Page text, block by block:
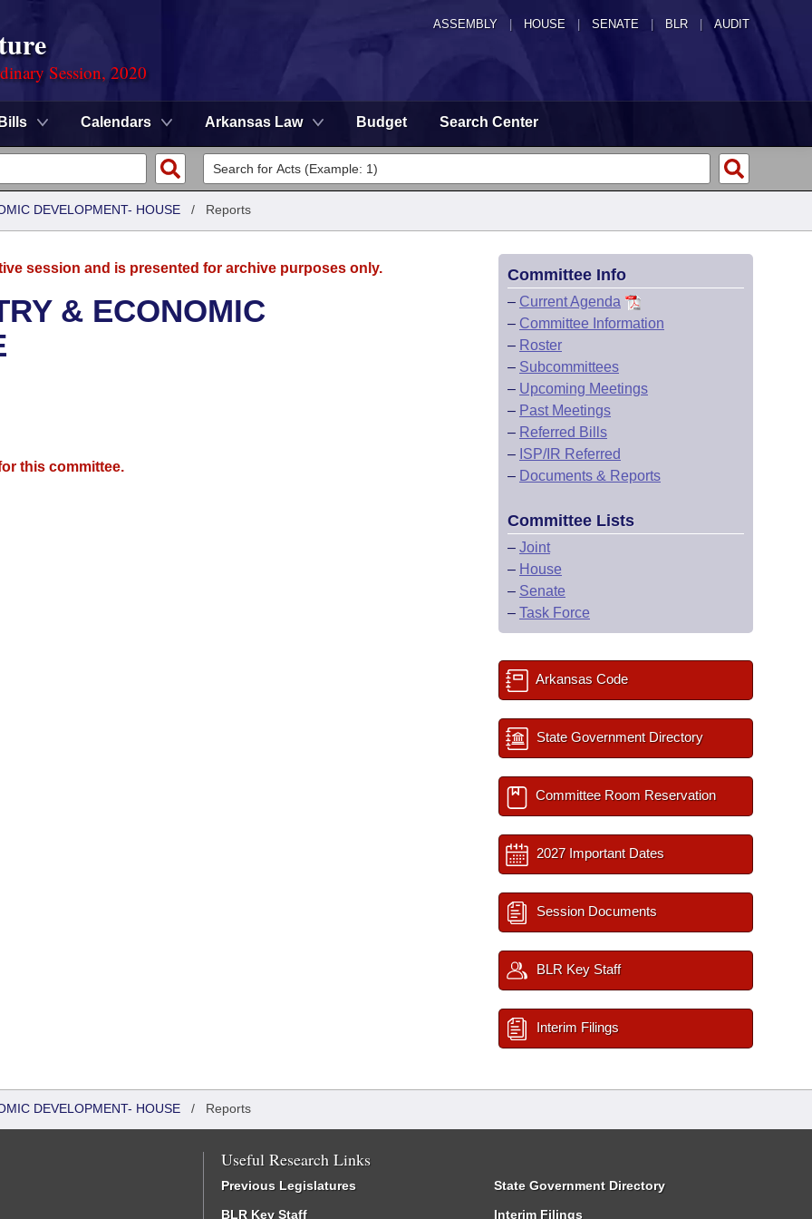
ASSEMBLY HOUSE SENATE | BLR | AUDIT
Session, 2020
Bills Calendars Arkansas Law Budget Search Center
DEVELOPMENT- HOUSE / Reports
session and is presented for archive purposes only.
& ECONOMIC
this committee.
Committee Info
– Current Agenda
– Committee Information
– Roster
– Subcommittees
– Upcoming Meetings
– Past Meetings
– Referred Bills
– ISP/IR Referred
– Documents & Reports
Committee Lists
– Joint
– House
– Senate
– Task Force
Arkansas Code
State Government Directory
Committee Room Reservation
2027 Important Dates
Session Documents
BLR Key Staff
Interim Filings
DEVELOPMENT- HOUSE / Reports
Useful Research Links
Previous Legislatures
BLR Key Staff
State Government Directory
Interim Filings